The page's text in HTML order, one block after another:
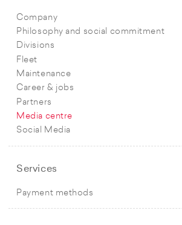
Company
Philosophy and social commitment
Divisions
Fleet
Maintenance
Career & jobs
Partners
Media centre
Social Media
Services
Payment methods